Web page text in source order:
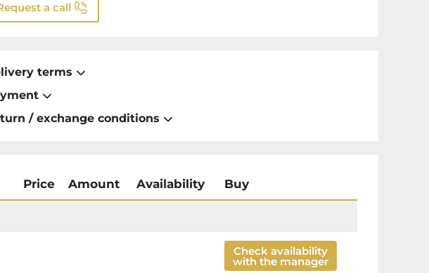
a call
terms
/ exchange conditions
Price Amount Availability Buy
Check availability
with the manager